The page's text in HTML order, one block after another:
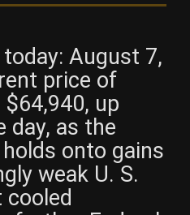
August 7,
price of
up
day, as the
onto gains
weak U. S.